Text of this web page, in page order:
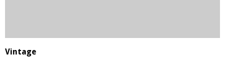
Vintage